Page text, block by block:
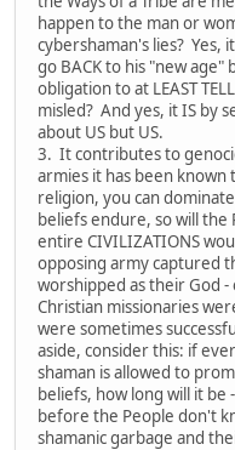
happen to the man or
cybershaman's lies? Yes,
go BACK to his "new
obligation to at LEAST
misled? And yes, it IS by
about US but US.
3. It contributes to
armies it has been known
religion, you can
beliefs endure, so will
entire CIVILIZATIONS
opposing army captured
worshipped as their God
Christian missionaries
were sometimes
aside, consider this: if
shaman is allowed to
beliefs, how long will it be -
before the People don't
shamanic garbage and